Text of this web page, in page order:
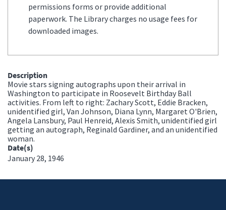
permissions forms or provide additional
paperwork. The Library charges no usage fees for
downloaded images.
Description
Movie stars signing autographs upon their arrival in
Washington to participate in Roosevelt Birthday Ball
activities. From left to right: Zachary Scott, Eddie Bracken,
unidentified girl, Van Johnson, Diana Lynn, Margaret O'Brien,
Angela Lansbury, Paul Henreid, Alexis Smith, unidentified girl
getting an autograph, Reginald Gardiner, and an unidentified
woman.
Date(s)
January 28, 1946